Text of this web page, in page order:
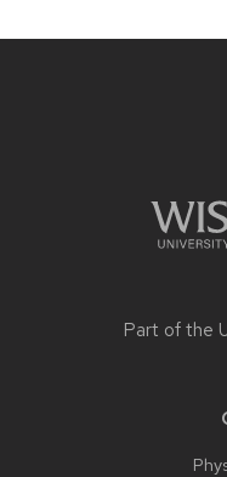
Part of the